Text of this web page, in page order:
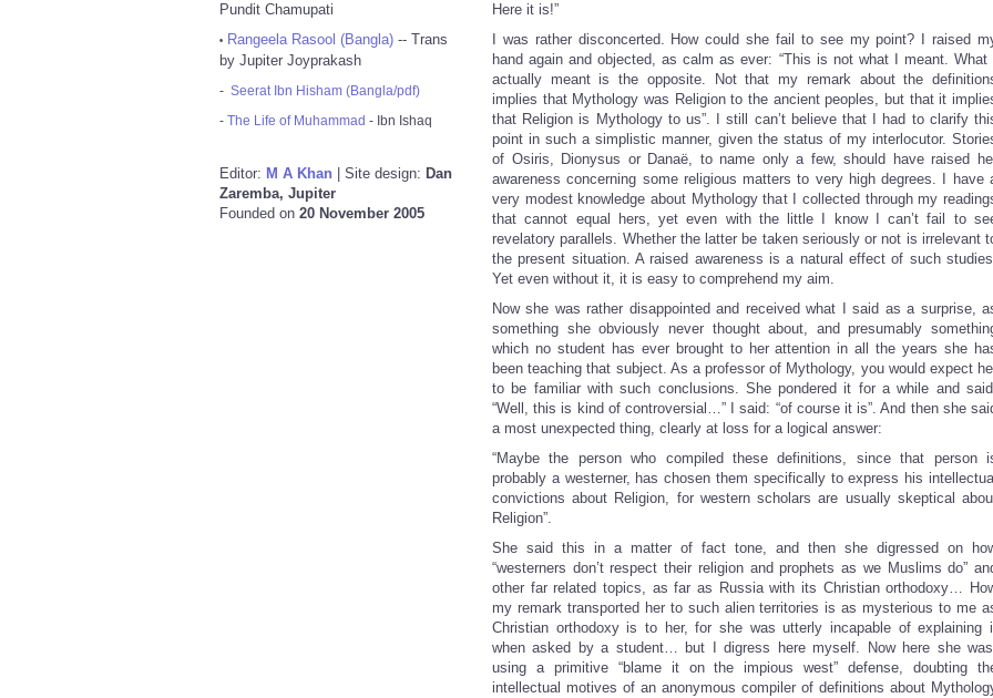
Pundit Chamupati
• Rangeela Rasool (Bangla) -- Trans
by Jupiter Joyprakash
- Seerat Ibn Hisham (Bangla/pdf)
- The Life of Muhammad - Ibn Ishaq
Editor: M A Khan | Site design: Dan
Zaremba, Jupiter
Founded on 20 November 2005
Here it is!”
I was rather disconcerted. How could she fail to see my point? I raised
hand again and objected, as calm as ever: “This is not what I meant. What I
actually meant is the opposite. Not that my remark about the
implies that Mythology was Religion to the ancient peoples, but that it
that Religion is Mythology to us”. I still can’t believe that I had to clarify
point in such a simplistic manner, given the status of my interlocutor.
of Osiris, Dionysus or Danaë, to name only a few, should have raised
awareness concerning some religious matters to very high degrees. I have
very modest knowledge about Mythology that I collected through my
that cannot equal hers, yet even with the little I know I can’t fail to
revelatory parallels. Whether the latter be taken seriously or not is irrelevant
the present situation. A raised awareness is a natural effect of such
Yet even without it, it is easy to comprehend my aim.
Now she was rather disappointed and received what I said as a surprise,
something she obviously never thought about, and presumably
which no student has ever brought to her attention in all the years she
been teaching that subject. As a professor of Mythology, you would expect
to be familiar with such conclusions. She pondered it for a while and
“Well, this is kind of controversial…” I said: “of course it is”. And then she
a most unexpected thing, clearly at loss for a logical answer:
“Maybe the person who compiled these definitions, since that person
probably a westerner, has chosen them specifically to express his
convictions about Religion, for western scholars are usually skeptical
Religion”.
She said this in a matter of fact tone, and then she digressed on
“westerners don’t respect their religion and prophets as we Muslims do”
other far related topics, as far as Russia with its Christian orthodoxy…
my remark transported her to such alien territories is as mysterious to me
Christian orthodoxy is to her, for she was utterly incapable of explaining
when asked by a student… but I digress here myself. Now here she
using a primitive “blame it on the impious west” defense, doubting
intellectual motives of an anonymous compiler of definitions about